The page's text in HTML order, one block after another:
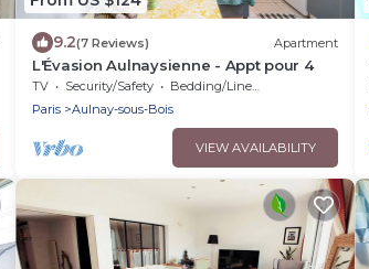
9.2(7 Reviews) Apartment
L'Évasion Aulnaysienne - Appt pour 4
TV Security/Safety
Bedding/Linens
Paris
Aulnay-sous-Bois
VIEW AVAILABILITY